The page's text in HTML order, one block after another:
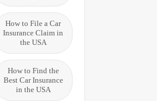
How to File a Car
Insurance Claim in
the USA
How to Find the
Best Car Insurance
in the USA